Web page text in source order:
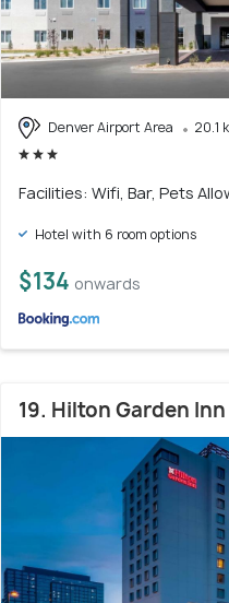
Denver Airport Area 20.1
Facilities: Wifi, Bar, Pets
Hotel with 6 room options
$134 onwards
19. Hilton Garden